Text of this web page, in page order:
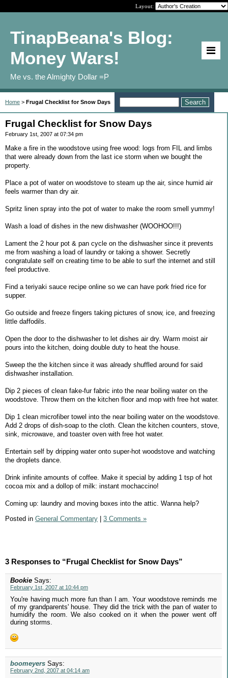
Layout:
TinapBeana's Blog:
Money Wars!
Me vs. the Almighty Dollar =P
Home > Frugal Checklist for Snow Days
Frugal Checklist for Snow Days
February 1st, 2007 at 07:34 pm
Make a fire in the woodstove using free wood: logs from FIL and limbs
that were already down from the last ice storm when we bought the
property.
Place a pot of water on woodstove to steam up the air, since humid air
feels warmer than dry air.
Spritz linen spray into the pot of water to make the room smell yummy!
Wash a load of dishes in the new dishwasher (WOOHOO!!!)
Lament the 2 hour pot & pan cycle on the dishwasher since it prevents
me from washing a load of laundry or taking a shower. Secretly
congratulate self on creating time to be able to surf the internet and still
feel productive.
Find a teriyaki sauce recipe online so we can have pork fried rice for
supper.
Go outside and freeze fingers taking pictures of snow, ice, and freezing
little daffodils.
Open the door to the dishwasher to let dishes air dry. Warm moist air
pours into the kitchen, doing double duty to heat the house.
Sweep the the kitchen since it was already shuffled around for said
dishwasher installation.
Dip 2 pieces of clean fake-fur fabric into the near boiling water on the
woodstove. Throw them on the kitchen floor and mop with free hot water.
Dip 1 clean microfiber towel into the near boiling water on the woodstove.
Add 2 drops of dish-soap to the cloth. Clean the kitchen counters, stove,
sink, microwave, and toaster oven with free hot water.
Entertain self by dripping water onto super-hot woodstove and watching
the droplets dance.
Drink infinite amounts of coffee. Make it special by adding 1 tsp of hot
cocoa mix and a dollop of milk: instant mochaccino!
Coming up: laundry and moving boxes into the attic. Wanna help?
Posted in General Commentary | 3 Comments »
3 Responses to “Frugal Checklist for Snow Days”
Bookie Says:
February 1st, 2007 at 10:44 pm
You're having much more fun than I am. Your woodstove reminds me
of my grandparents' house. They did the trick with the pan of water to
humidify the room. We also cooked on it when the power went off
during storms.
boomeyers Says:
February 2nd, 2007 at 04:14 am